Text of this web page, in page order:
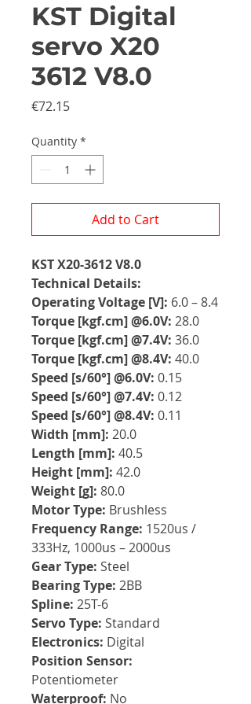
KST Digital
servo X20
3612 V8.0
€72.15Price
Quantity *
Add to Cart
KST X20-3612 V8.0
Technical Details:
Operating Voltage [V]: 6.0 – 8.4
Torque [kgf.cm] @6.0V: 28.0
Torque [kgf.cm] @7.4V: 36.0
Torque [kgf.cm] @8.4V: 40.0
Speed [s/60°] @6.0V: 0.15
Speed [s/60°] @7.4V: 0.12
Speed [s/60°] @8.4V: 0.11
Width [mm]: 20.0
Length [mm]: 40.5
Height [mm]: 42.0
Weight [g]: 80.0
Motor Type: Brushless
Frequency Range: 1520us /
333Hz, 1000us – 2000us
Gear Type: Steel
Bearing Type: 2BB
Spline: 25T-6
Servo Type: Standard
Electronics: Digital
Position Sensor:
Potentiometer
Waterproof: No